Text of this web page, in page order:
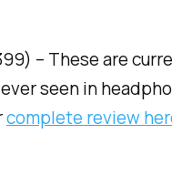
– These are
seen in
complete review